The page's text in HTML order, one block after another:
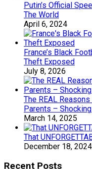
Putin’s Official
The World
April 6, 2024
France’s Black
Theft Exposed
July 8, 2026
The REAL
Parents –
March 14, 2025
That
December 18, 2024
Recent Posts